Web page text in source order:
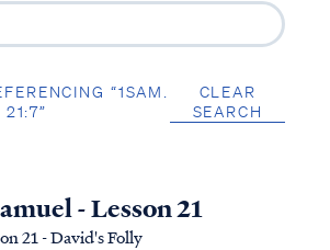
“1SAM.
21:7”
CLEAR
SEARCH
- Lesson 21
21 - David's Folly